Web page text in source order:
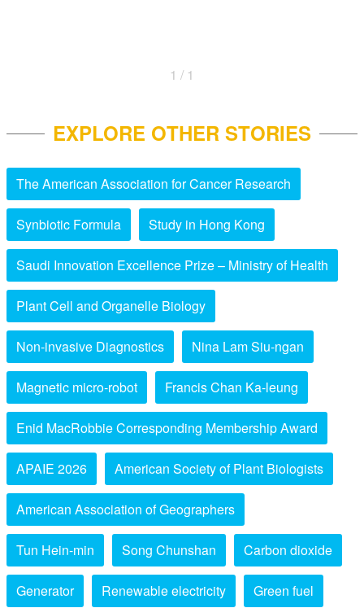
1 / 1
EXPLORE OTHER STORIES
The American Association for Cancer Research
Synbiotic Formula Study in Hong Kong
Saudi Innovation Excellence Prize – Ministry of Health
Plant Cell and Organelle Biology
Non-invasive Diagnostics Nina Lam Siu-ngan
Magnetic micro-robot Francis Chan Ka-leung
Enid MacRobbie Corresponding Membership Award
APAIE 2026 American Society of Plant Biologists
American Association of Geographers
Tun Hein-min Song Chunshan Carbon dioxide
Generator Renewable electricity Green fuel